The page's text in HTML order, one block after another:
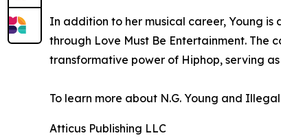
In addition to her musical career, Young
through Love Must Be Entertainment. The
transformative power of Hiphop, serving
To learn more about N.G. Young and
Atticus Publishing LLC